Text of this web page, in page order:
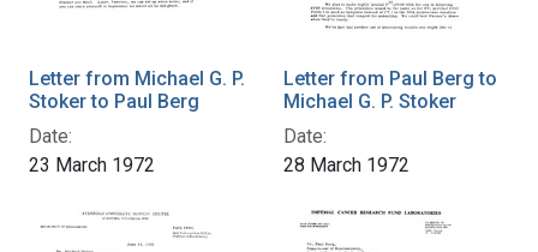
Letter from Michael G. P.
Stoker to Paul Berg
Date:
23 March 1972
Letter from Paul Berg to
Michael G. P. Stoker
Date:
28 March 1972